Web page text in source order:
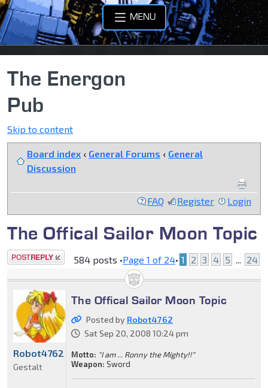
MENU
The Energon
Pub
Skip to content
Board index ‹ General Forums ‹ General
Discussion
FAQ Register Login
The Offical Sailor Moon Topic
Post a reply 584 posts •Page 1 of 24• 1 2 3 4 5 ... 24
The Offical Sailor Moon Topic
Posted by Robot4762
Sat Sep 20, 2008 10:24 pm
Motto: "I am ... Ronny the Mighty!!"
Weapon: Sword
Robot4762
Gestalt